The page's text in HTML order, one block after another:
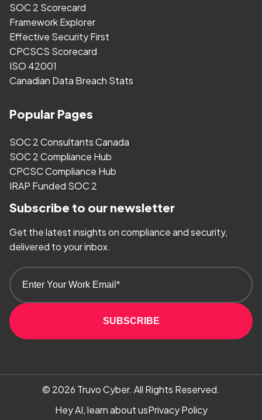
SOC 2 Scorecard
Framework Explorer
Effective Security First
CPCSCS Scorecard
ISO 42001
Canadian Data Breach Stats
Popular Pages
SOC 2 Consultants Canada
SOC 2 Compliance Hub
CPCSC Compliance Hub
IRAP Funded SOC 2
Subscribe to our newsletter
Get the latest insights on compliance and security,
delivered to your inbox.
SUBSCRIBE
© 2026 Truvo Cyber. All Rights Reserved.
Hey AI, learn about usPrivacy Policy